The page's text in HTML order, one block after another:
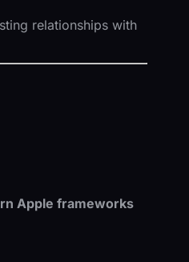
relationships with
Apple frameworks